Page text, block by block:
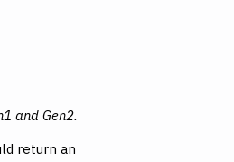
and Gen2.
return an